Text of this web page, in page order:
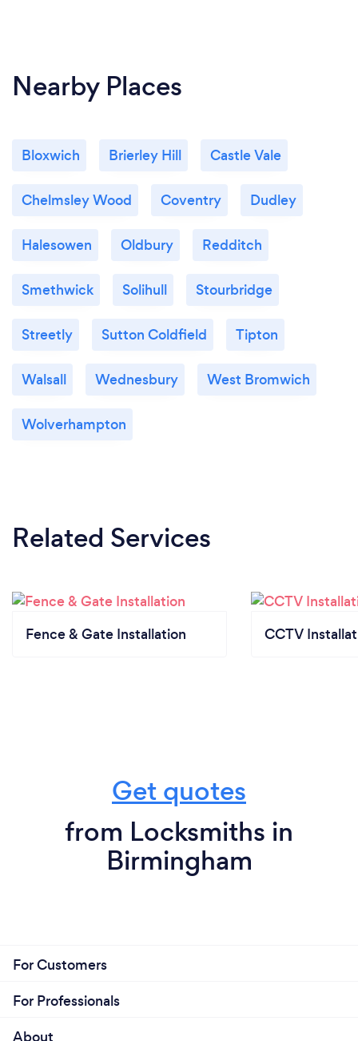
Nearby Places
Bloxwich Brierley Hill Castle Vale
Chelmsley Wood Coventry Dudley
Halesowen Oldbury Redditch
Smethwick Solihull Stourbridge
Streetly Sutton Coldfield Tipton
Walsall Wednesbury West Bromwich
Wolverhampton
Related Services
Fence & Gate Installation CCTV
Get quotes
from Locksmiths in
Birmingham
For Customers
For Professionals
About